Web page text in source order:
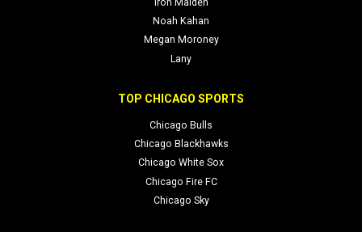
Noah Kahan
Megan Moroney
Lany
TOP CHICAGO SPORTS
Chicago Bulls
Chicago Blackhawks
Chicago White Sox
Chicago Fire FC
Chicago Sky